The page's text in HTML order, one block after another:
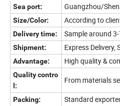
Sea port: Guangzhou/
Size/Color: According to
Delivery time: Sample around
Shipment: Express Delivery,
Advantage: High quality &
Quality contro
l:
From materials
Packing: Standard